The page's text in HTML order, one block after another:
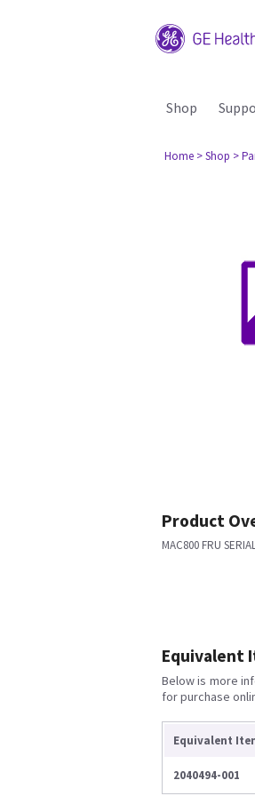
Shop
Home > Shop >
Product
MAC800 FRU
Equivalent
Below is more
for purchase
Equivalent
2040494-001